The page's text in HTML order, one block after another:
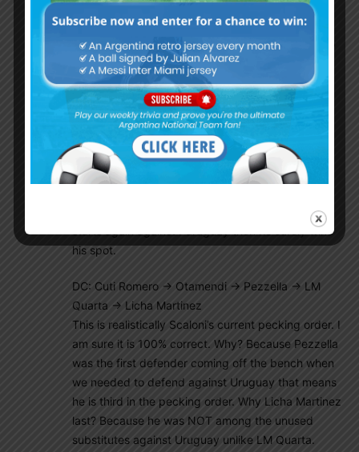
(NOT MY pecking order):
GK: Emi Martinez -> Armani -> Marchesin -> Musso
No debate here!
DR: Molina -> Montiel
Whoever starts against Paraguay is Scaloni’s
current first choice
DL: Acuna -> Tagliafico
“starters” and Scaloni just rotates them. If Acuna
starts again against Paraguay then he surely wins
his spot.
DC: Cuti Romero -> Otamendi -> Pezzella -> LM
Quarta -> Licha Martinez
This is realistically Scaloni’s current pecking order. I
am sure it is 100% correct. Why? Because Pezzella
was the first defender coming off the bench when
we needed to defend against Uruguay that means
he is third in the pecking order. Why Licha Martinez
last? Because he was NOT among the unused
substitutes against Uruguay unlike LM Quarta.